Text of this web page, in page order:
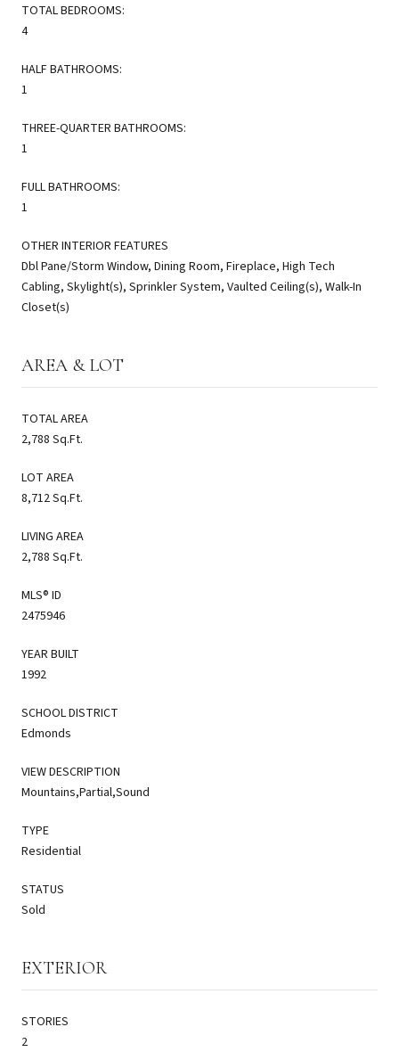
TOTAL BEDROOMS:
4
HALF BATHROOMS:
1
THREE-QUARTER BATHROOMS:
1
FULL BATHROOMS:
1
OTHER INTERIOR FEATURES
Dbl Pane/Storm Window, Dining Room, Fireplace, High Tech
Cabling, Skylight(s), Sprinkler System, Vaulted Ceiling(s), Walk-In
Closet(s)
AREA & LOT
TOTAL AREA
2,788 Sq.Ft.
LOT AREA
8,712 Sq.Ft.
LIVING AREA
2,788 Sq.Ft.
MLS® ID
2475946
YEAR BUILT
1992
SCHOOL DISTRICT
Edmonds
VIEW DESCRIPTION
Mountains,Partial,Sound
TYPE
Residential
STATUS
Sold
EXTERIOR
STORIES
2